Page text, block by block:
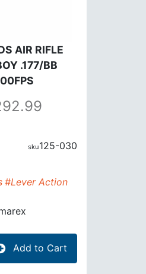
AIR RIFLE
.177/BB
125-030
#Lever Action
Add to Cart